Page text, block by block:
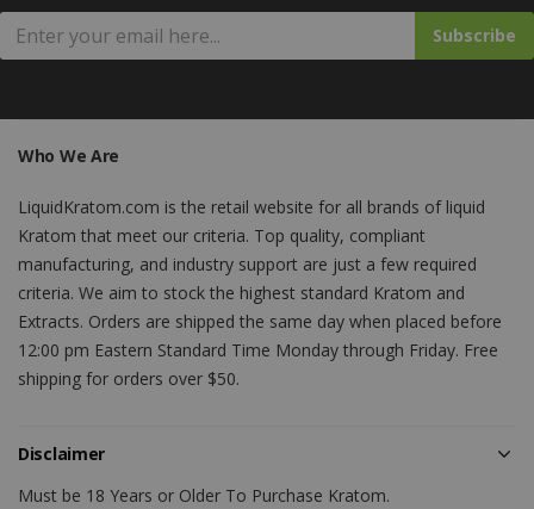
Subscribe
Who We Are
LiquidKratom.com is the retail website for all brands of liquid
Kratom that meet our criteria. Top quality, compliant
manufacturing, and industry support are just a few required
criteria. We aim to stock the highest standard Kratom and
Extracts. Orders are shipped the same day when placed before
12:00 pm Eastern Standard Time Monday through Friday. Free
shipping for orders over $50.
Disclaimer
Must be 18 Years or Older To Purchase Kratom.